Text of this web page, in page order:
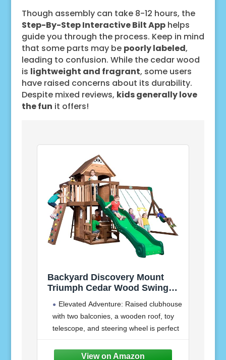
Though assembly can take 8-12 hours, the
Step-By-Step Interactive Bilt Apphelps
guide you through the process. Keep in mind
that some parts may be poorly labeled,
leading to confusion. While the cedar wood
is lightweight and fragrant, some users
have raised concerns about its durability.
Despite mixed reviews, kids generally love
the fun it offers!
Backyard Discovery Mount
Triumph Cedar Wood Swing
Clubhouse, Rock Wall, Play
Kitchen, Picnic Area, Belt
Swings, Trapeze, Balconies,
Accessories, Outdoor Playset
Elevated Adventure: Raised clubhouse
with two balconies, a wooden roof, toy
telescope, and steering wheel is perfect
wide step ladder for easy access